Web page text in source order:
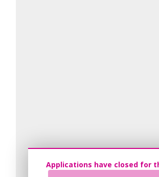
Applications have closed for